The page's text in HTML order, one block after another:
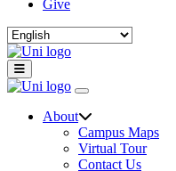
Give
About
Campus Maps
Virtual Tour
Contact Us